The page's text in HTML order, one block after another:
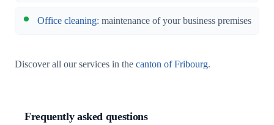
Office cleaning: maintenance of your business premises
Discover all our services in the canton of Fribourg.
Frequently asked questions